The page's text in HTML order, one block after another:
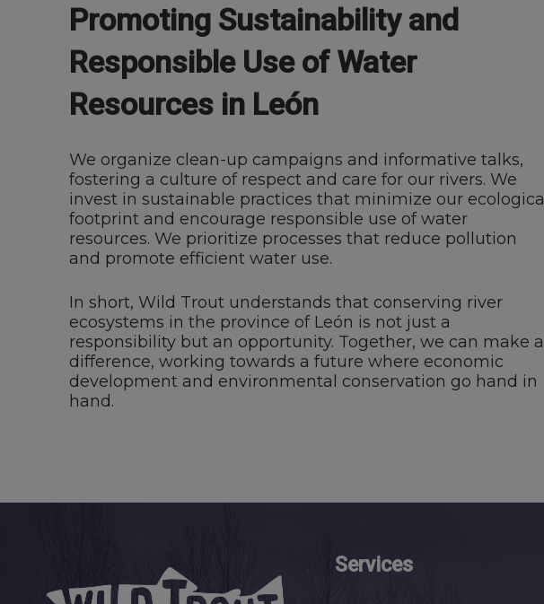
Promoting Sustainability and
Responsible Use of Water
Resources in León
We organize clean-up campaigns and informative talks,
fostering a culture of respect and care for our rivers. We
invest in sustainable practices that minimize our ecological
footprint and encourage responsible use of water
resources. We prioritize processes that reduce pollution
and promote efficient water use.
In short, Wild Trout understands that conserving river
ecosystems in the province of León is not just a
responsibility but an opportunity. Together, we can make a
difference, working towards a future where economic
development and environmental conservation go hand in
hand.
Services